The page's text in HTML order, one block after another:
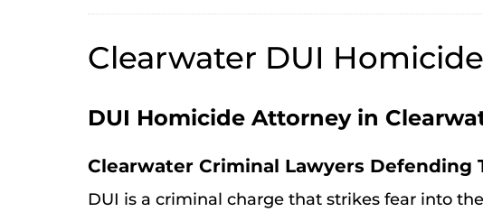
Clearwater DUI
DUI Homicide Attorney in
Clearwater Criminal Lawyers Defending
DUI is a criminal charge that strikes fear into